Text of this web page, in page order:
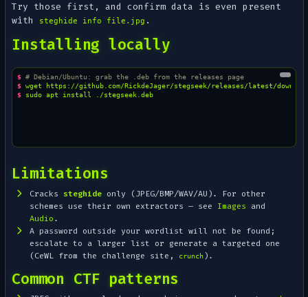
Try those first, and confirm data is even present
with
steghide info file.jpg .
Installing locally
$ # Debian/Ubuntu: grab the .deb from the releases page
$ wget
$ sudo apt install ./stegseek.deb
Limitations
Cracks steghide only (JPEG/BMP/WAV/AU). For other
schemes use their own extractors — see Images and
Audio.
A password outside your wordlist will not be found;
escalate to a larger list or generate a targeted one
(CeWL from the challenge site,
crunch).
Common CTF patterns